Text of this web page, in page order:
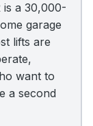
is a 30,000-
garage
lifts are
want to
a second